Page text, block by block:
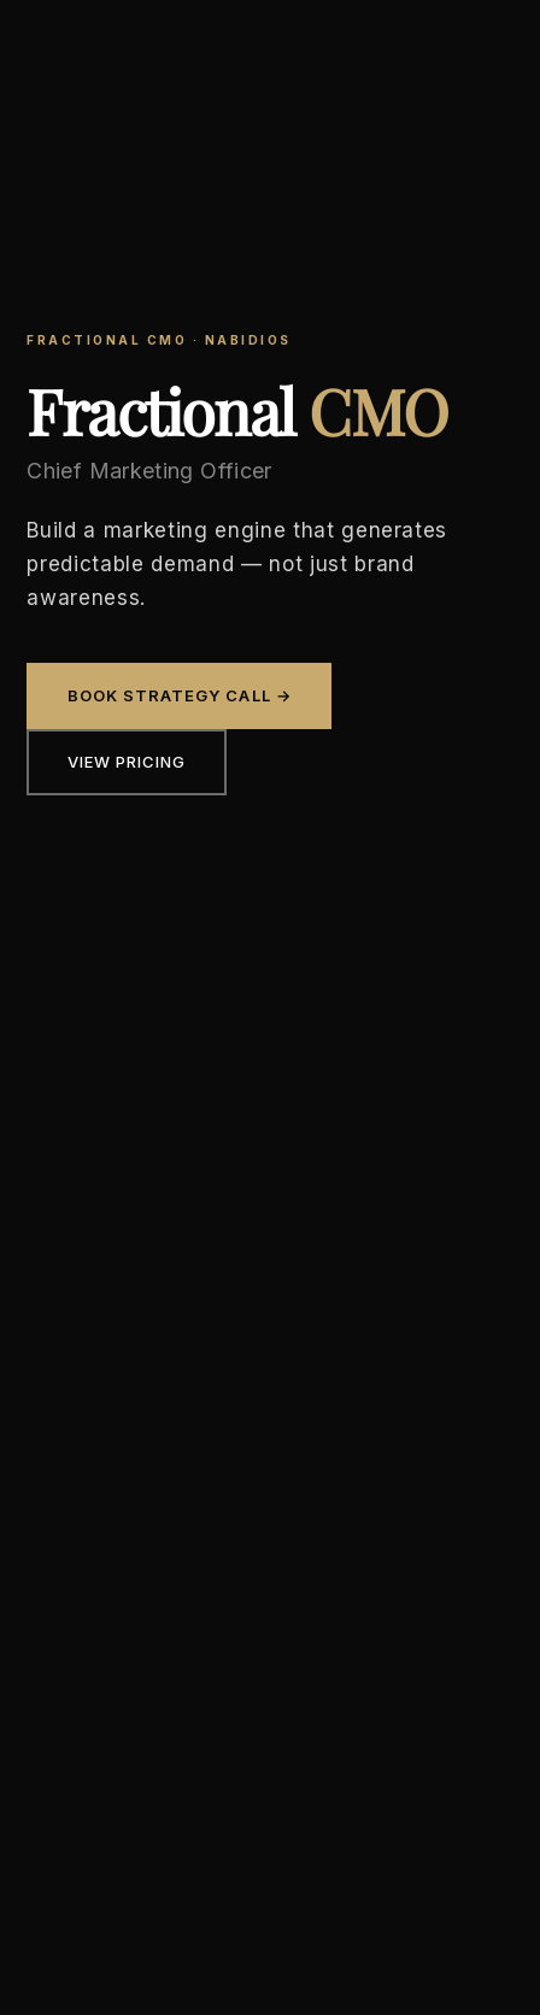
FRACTIONAL CMO · NABIDIOS
FractionalCMO
Chief Marketing Officer
Build a marketing engine that generates
predictable demand — not just brand
awareness.
BOOK STRATEGY CALL →
VIEW PRICING